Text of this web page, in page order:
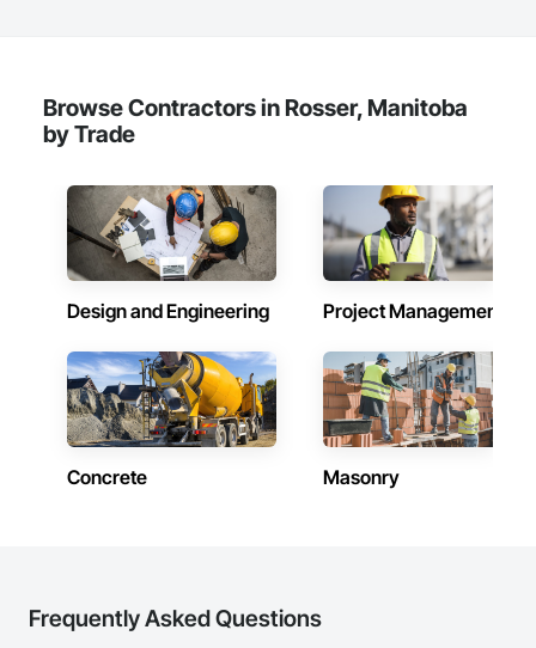
Browse Contractors in Rosser, Manitoba
by Trade
Design and Engineering Project Management
Concrete Masonry
Frequently Asked Questions